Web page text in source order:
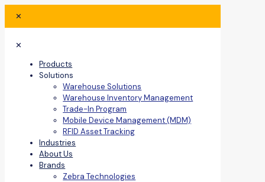
✕
✕
Products
Solutions
Warehouse Solutions
Warehouse Inventory Management
Trade-In Program
Mobile Device Management (MDM)
RFID Asset Tracking
Industries
About Us
Brands
Zebra Technologies